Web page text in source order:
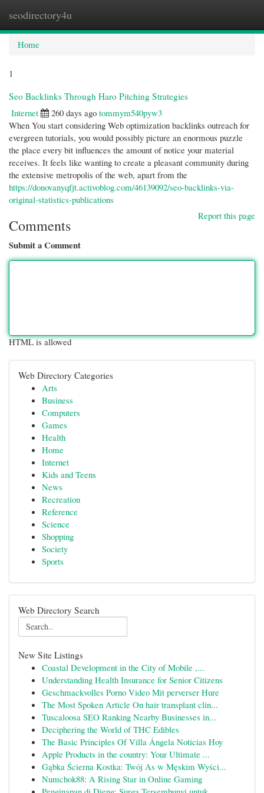
seodirectory4u
Home
1
Seo Backlinks Through Haro Pitching Strategies
Internet
260 days ago tommym540pyw3
When You start considering Web optimization backlinks outreach for
evergreen tutorials, you would possibly picture an enormous puzzle
the place every bit influences the amount of notice your material
receives. It feels like wanting to create a pleasant community during
the extensive metropolis of the web, apart from the
https://donovanyqfjt.activoblog.com/46139092/seo-backlinks-via-
original-statistics-publications
Report this page
Comments
Submit a Comment
HTML is allowed
Web Directory Categories
Arts
Business
Computers
Games
Health
Home
Internet
Kids and Teens
News
Recreation
Reference
Science
Shopping
Society
Sports
Web Directory Search
New Site Listings
Coastal Development in the City of Mobile ,...
Understanding Health Insurance for Senior Citizens
Geschmackvolles Porno Video Mit perverser Hure
The Most Spoken Article On hair transplant clin...
Tuscaloosa SEO Ranking Nearby Businesses in...
Deciphering the World of THC Edibles
The Basic Principles Of Villa Ángela Noticias Hoy
Apple Products in the country: Your Ultimate ...
Gąbka Ścierna Kostka: Twój As w Męskim Wyści...
Numchok88: A Rising Star in Online Gaming